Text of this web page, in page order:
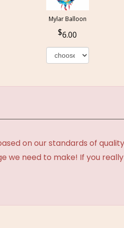
Mylar Balloon
6.00
on our standards of
we need to make! If you